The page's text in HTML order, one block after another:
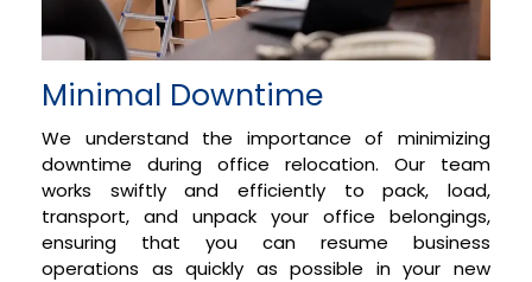
Minimal Downtime
We understand the importance of minimizing
downtime during office relocation. Our team
works swiftly and efficiently to pack, load,
transport, and unpack your office belongings,
ensuring that you can resume business
operations as quickly as possible in your new